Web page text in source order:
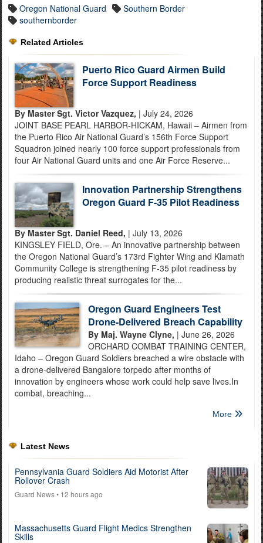
Oregon National Guard
Southern Border
southernborder
Related Articles
Puerto Rico Guard Airmen Build
Force Support Readiness
By Master Sgt. Victor Vazquez, | July 24, 2026
JOINT BASE PEARL HARBOR-HICKAM, Hawaii – Airmen from
the Puerto Rico Air National Guard’s 156th Force Support
Squadron joined nearly 100 force support professionals from
four Air National Guard units and one Air Force Reserve...
Innovation Partnership Strengthens
Oregon Guard F-35 Pilot Readiness
By Master Sgt. Daniel Reed, | July 13, 2026
KINGSLEY FIELD, Ore. – An innovative partnership between
the Oregon National Guard’s 173rd Fighter Wing and Klamath
Community College is strengthening F-35 pilot readiness by
producing realistic threat surrogates for the...
Oregon Guard Engineers Test
Drone-Delivered Breach Capability
By Maj. Wayne Clyne, | June 26, 2026
ORCHARD COMBAT TRAINING CENTER,
Idaho – Oregon Guard Soldiers breached a wire obstacle with
a drone-delivered Bangalore torpedo after months of
innovation by engineers whose work could help save lives.In
combat, breaching...
More
Latest News
Pennsylvania Guard Soldiers Aid Motorist After
Rollover Crash
Guard News• 12 hours ago
Massachusetts Guard Flight Medics Strengthen
Skills